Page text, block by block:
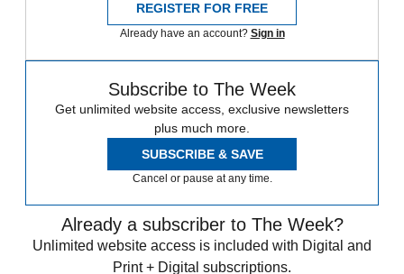
REGISTER FOR FREE
Already have an account? Sign in
Subscribe to The Week
Get unlimited website access, exclusive newsletters
plus much more.
SUBSCRIBE & SAVE
Cancel or pause at any time.
Already a subscriber to The Week?
Unlimited website access is included with Digital and
Print + Digital subscriptions.